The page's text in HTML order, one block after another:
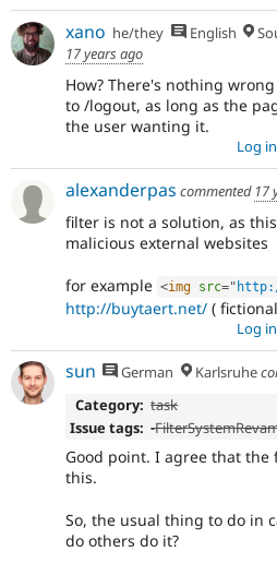
xano he/they English
17 years ago
How? There's nothing
to /logout, as long as the
the user wanting it.
Log in
alexanderpas commented 17
filter is not a solution, as
malicious external websites
for example <img src="
http://buytaert.net/ (
Log in
sun German Karlsruhe
Category: task
Issue tags: -
Good point. I agree that
this.
So, the usual thing to do in
do others do it?